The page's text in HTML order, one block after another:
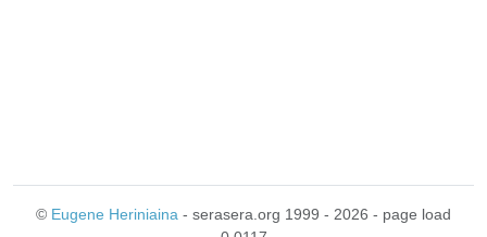
© Eugene Heriniaina - serasera.org 1999 - 2026 - page load